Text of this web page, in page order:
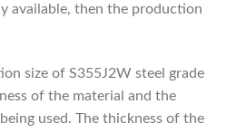
available, then the production
size of S355J2W steel grade
of the material and the
used. The thickness of the